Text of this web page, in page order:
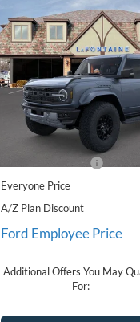
2025Ford Bronco
Raptor
LaFontaine Ford St Clair
VIN:1FMEE0RR2SLB74030
Model:E0R
$87,744
EVERYONE
Less
Everyone Price
A/Z Plan Discount
Ford Employee Price
Additional Offers You May
For:
Compare Vehicle